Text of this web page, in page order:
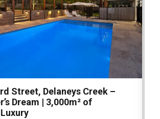
Street, Delaneys Creek –
Dream | 3,000m² of